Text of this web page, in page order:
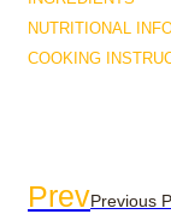
NUTRITIONAL
COOKING
PrevPrevious